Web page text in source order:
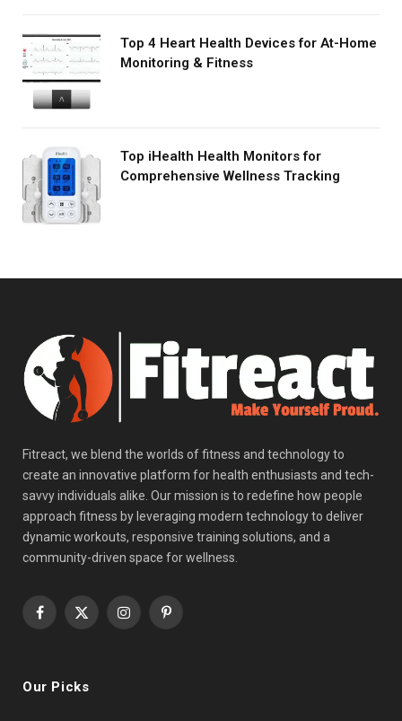
Top 4 Heart Health Devices for At-Home
Monitoring & Fitness
Top iHealth Health Monitors for
Comprehensive Wellness Tracking
Fitreact, we blend the worlds of fitness and technology to
create an innovative platform for health enthusiasts and tech-
savvy individuals alike. Our mission is to redefine how people
approach fitness by leveraging modern technology to deliver
dynamic workouts, responsive training solutions, and a
community-driven space for wellness.
Facebook
X
InstagramPinterest
Our Picks